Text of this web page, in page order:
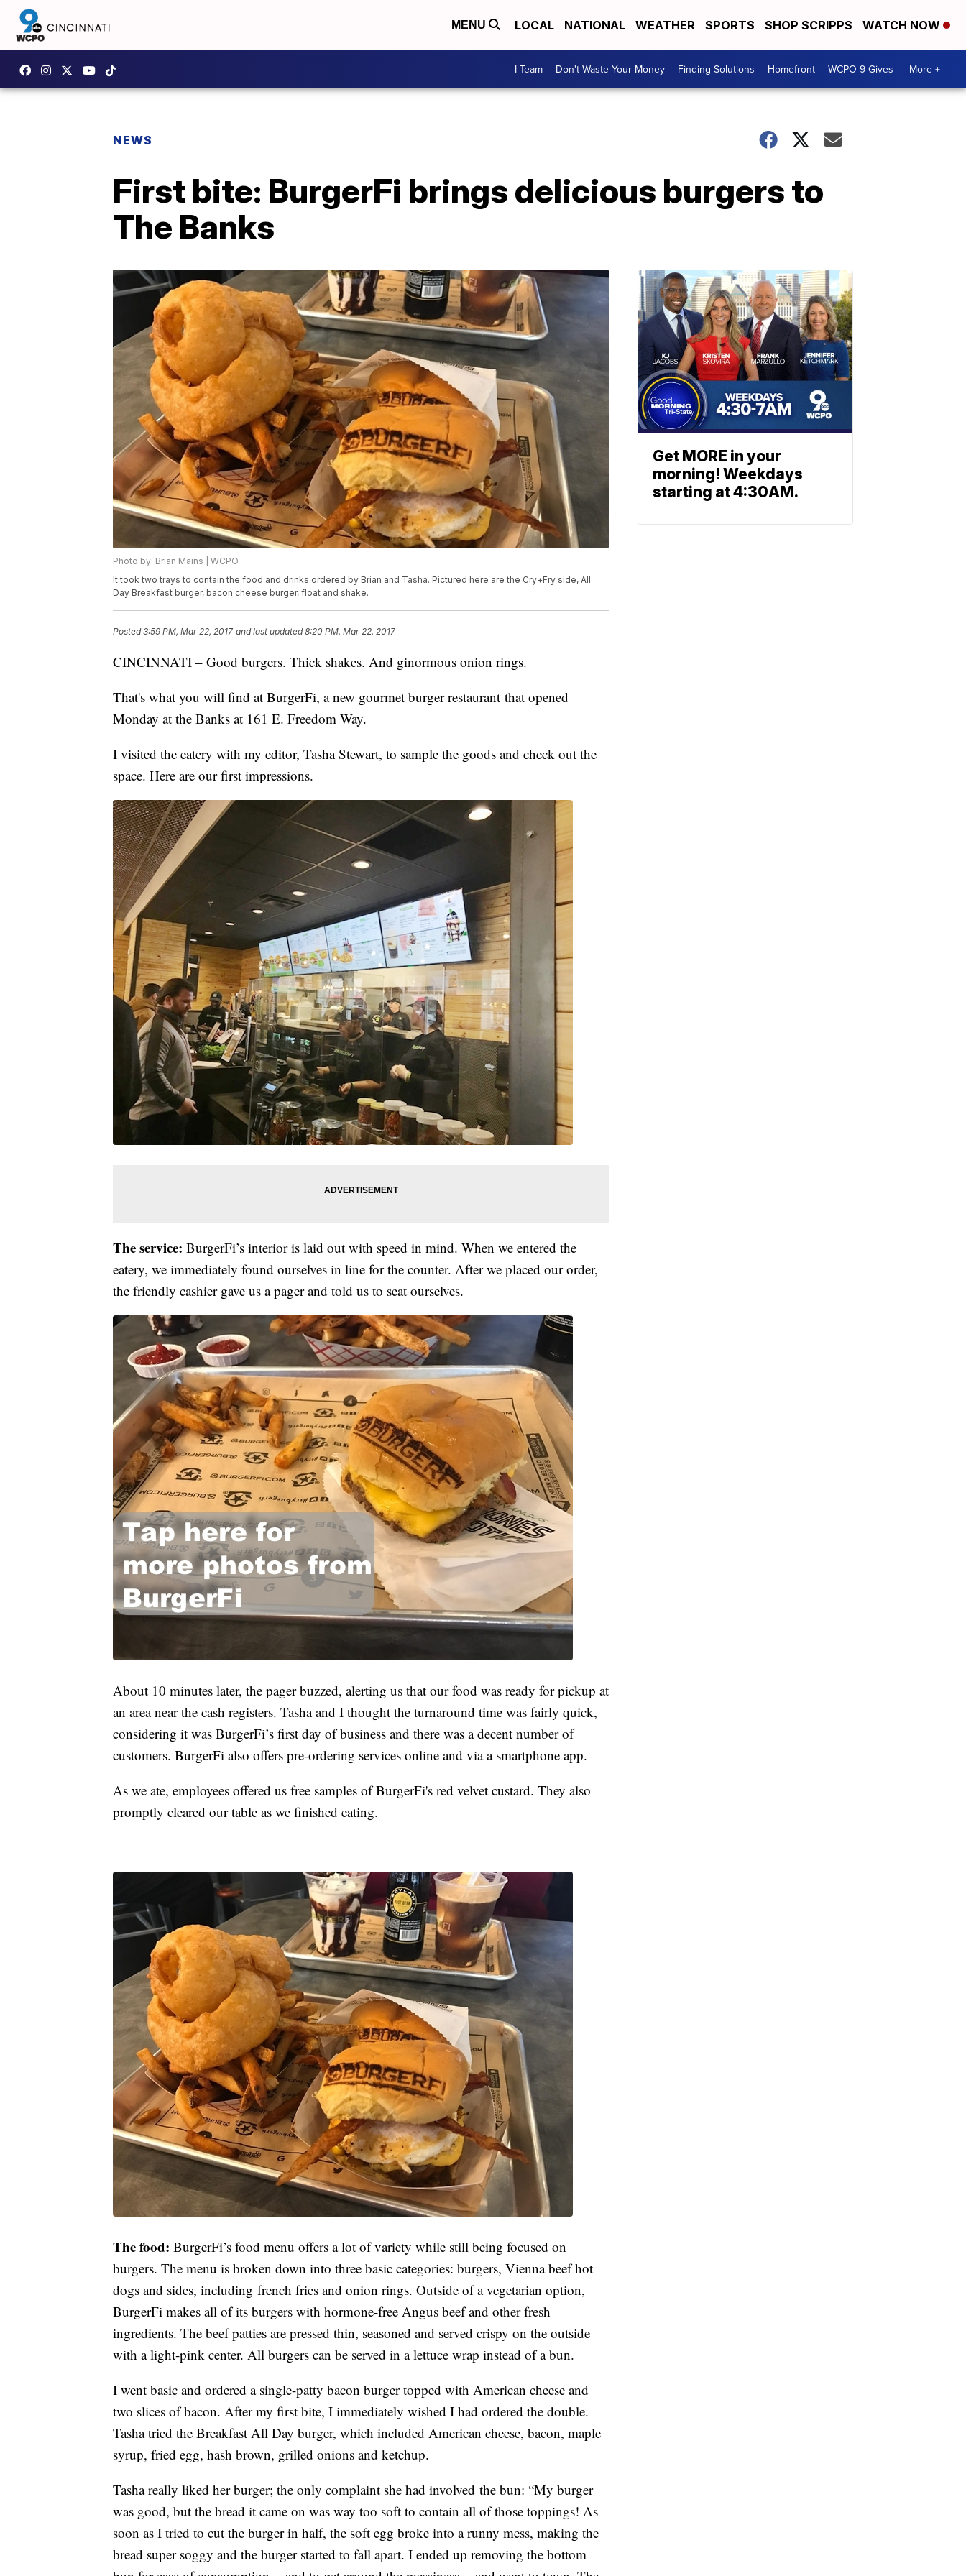
MENU LOCAL NATIONAL WEATHER SPORTS SHOP SCRIPPS WATCH NOW
I-Team Don't Waste Your Money Finding Solutions Homefront WCPO 9 Gives More +
NEWS
First bite: BurgerFi brings delicious burgers to
The Banks
Photo by: Brian Mains | WCPO
It took two trays to contain the food and drinks ordered by Brian and Tasha. Pictured here are the Cry+Fry side, All
Day Breakfast burger, bacon cheese burger, float and shake.
Posted3:59 PM, Mar 22, 2017 and last updated 8:20 PM, Mar 22, 2017
CINCINNATI – Good burgers. Thick shakes. And ginormous onion rings.
That's what you will find at BurgerFi, a new gourmet burger restaurant that opened
Monday at the Banks at 161 E. Freedom Way.
I visited the eatery with my editor, Tasha Stewart, to sample the goods and check out the
space. Here are our first impressions.
The service: BurgerFi’s interior is laid out with speed in mind. When we entered the
eatery, we immediately found ourselves in line for the counter. After we placed our order,
the friendly cashier gave us a pager and told us to seat ourselves.
About 10 minutes later, the pager buzzed, alerting us that our food was ready for pickup at
an area near the cash registers. Tasha and I thought the turnaround time was fairly quick,
considering it was BurgerFi’s first day of business and there was a decent number of
customers. BurgerFi also offers pre-ordering services online and via a smartphone app.
As we ate, employees offered us free samples of BurgerFi's red velvet custard. They also
promptly cleared our table as we finished eating.
The food: BurgerFi’s food menu offers a lot of variety while still being focused on
burgers. The menu is broken down into three basic categories: burgers, Vienna beef hot
dogs and sides, including french fries and onion rings. Outside of a vegetarian option,
BurgerFi makes all of its burgers with hormone-free Angus beef and other fresh
ingredients. The beef patties are pressed thin, seasoned and served crispy on the outside
with a light-pink center. All burgers can be served in a lettuce wrap instead of a bun.
I went basic and ordered a single-patty bacon burger topped with American cheese and
two slices of bacon. After my first bite, I immediately wished I had ordered the double.
Tasha tried the Breakfast All Day burger, which included American cheese, bacon, maple
syrup, fried egg, hash brown, grilled onions and ketchup.
Tasha really liked her burger; the only complaint she had involved the bun: “My burger
was good, but the bread it came on was way too soft to contain all of those toppings! As
soon as I tried to cut the burger in half, the soft egg broke into a runny mess, making the
bread super soggy and the burger started to fall apart. I ended up removing the bottom
Get MORE in your
morning! Weekdays
starting at 4:30AM.